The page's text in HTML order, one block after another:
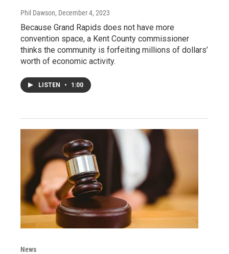
Phil Dawson, December 4, 2023
Because Grand Rapids does not have more
convention space, a Kent County commissioner
thinks the community is forfeiting millions of dollars’
worth of economic activity.
LISTEN • 1:00
News